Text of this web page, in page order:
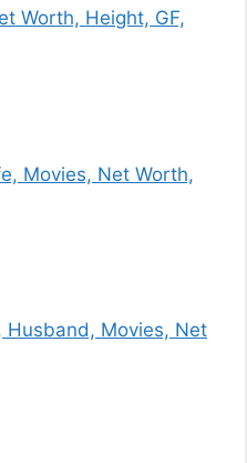
Worth, Height, GF,
Movies, Net Worth,
Husband, Movies, Net